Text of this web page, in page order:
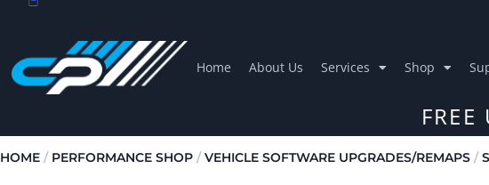
Home About Us Services Shop
HOME / PERFORMANCE SHOP /VEHICLE SOFTWARE UPGRADES/REMAPS /